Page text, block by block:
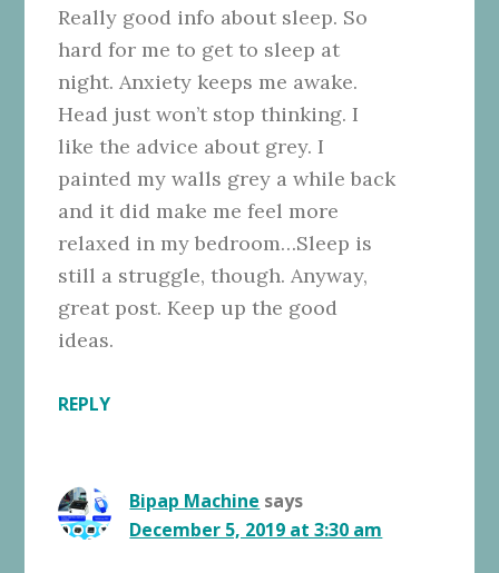
Really good info about sleep. So
hard for me to get to sleep at
night. Anxiety keeps me awake.
Head just won’t stop thinking. I
like the advice about grey. I
painted my walls grey a while back
and it did make me feel more
relaxed in my bedroom…Sleep is
still a struggle, though. Anyway,
great post. Keep up the good
ideas.
REPLY
Bipap Machine says
December 5, 2019 at 3:30 am